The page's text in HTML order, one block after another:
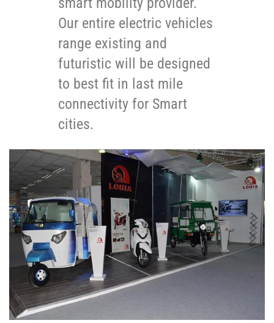
Our entire electric vehicles
range existing and
futuristic will be designed
to best fit in last mile
connectivity for Smart
cities.